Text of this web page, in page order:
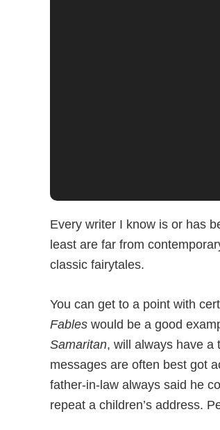
Every writer I know is or has
least are far from
classic fairytales.
You can get to a point with
Fables would be a good
Samaritan, will always have a
messages are often best got
father-in-law always said he
repeat a children’s address.